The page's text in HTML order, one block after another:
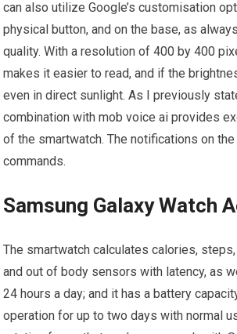
can also utilize Google’s customisation
physical button, and on the base, as
quality. With a resolution of 400 by 400
makes it easier to read, and if the
even in direct sunlight. As I previously
combination with mob voice ai provides
of the smartwatch. The notifications on
commands.
Samsung Galaxy Watch
The smartwatch calculates calories,
and out of body sensors with latency, as
24 hours a day; and it has a battery
operation for up to two days with normal